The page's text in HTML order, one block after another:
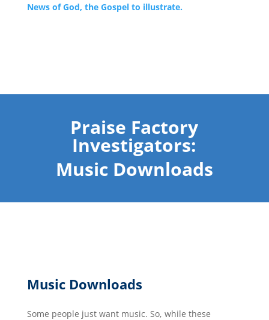
News of God, the Gospel to illustrate.
Praise Factory
Investigators:
Music Downloads
Music Downloads
Some people just want music. So, while these